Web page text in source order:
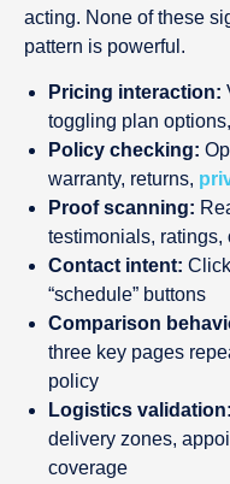
acting. None of these
pattern is powerful.
Pricing interaction:
toggling plan
Policy checking:
warranty, returns,
Proof scanning:
testimonials,
Contact intent:
“schedule” buttons
Comparison
three key pages
policy
Logistics validation:
delivery zones,
coverage